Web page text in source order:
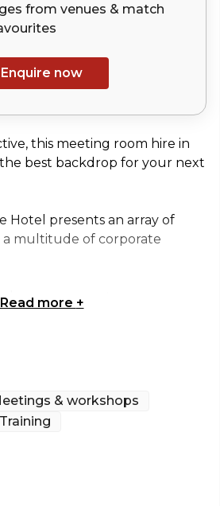
from venues & match
Enquire now
this meeting room hire in
best backdrop for your next
Hotel presents an array of
a multitude of corporate
venue presents
with an abundance of light
furnishings that complete
Read more +
& workshops
Training